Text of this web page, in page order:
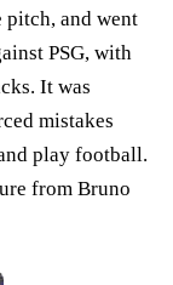
and went
PSG, with
It was
mistakes
play football.
from Bruno